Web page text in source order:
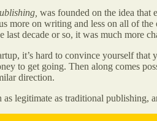
was founded on the idea that
more on writing and less on all of
last decade or so, it was much more
it’s hard to convince yourself
to get going. Then along comes
direction.
legitimate as traditional publishing,